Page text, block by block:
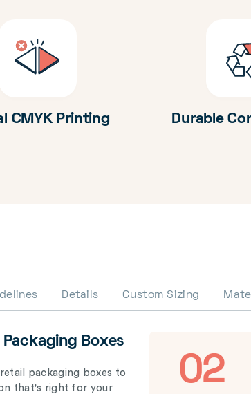
CMYK Printing Durable
Details Custom Sizing
Boxes
packaging boxes to
that's right for your
02